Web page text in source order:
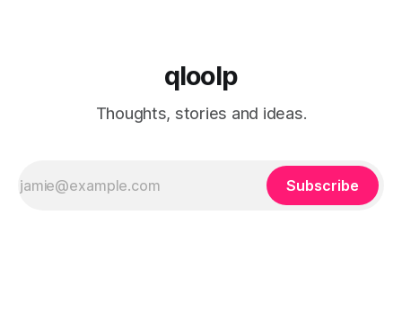
qloolp
Thoughts, stories and ideas.
Subscribe